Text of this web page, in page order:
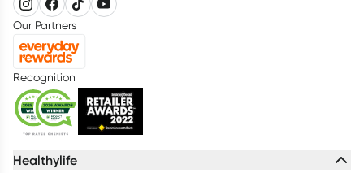
Our Partners
Recognition
Healthylife